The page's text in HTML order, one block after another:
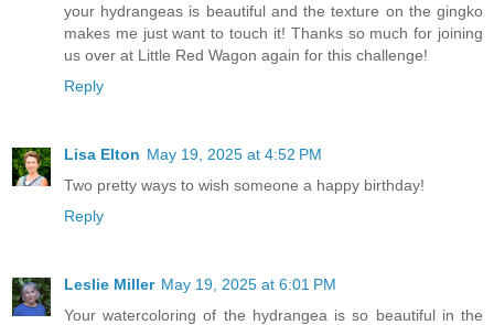
your hydrangeas is beautiful and the texture on the gingko
makes me just want to touch it! Thanks so much for joining
us over at Little Red Wagon again for this challenge!
Reply
Lisa Elton May 19, 2025 at 4:52 PM
Two pretty ways to wish someone a happy birthday!
Reply
Leslie Miller May 19, 2025 at 6:01 PM
Your watercoloring of the hydrangea is so beautiful in the